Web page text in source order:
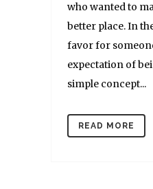
who wanted to
better place. In
favor for
expectation of
simple concept...
READ MORE